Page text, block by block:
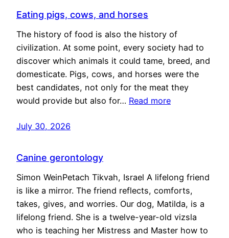
Eating pigs, cows, and horses
The history of food is also the history of
civilization. At some point, every society had to
discover which animals it could tame, breed, and
domesticate. Pigs, cows, and horses were the
best candidates, not only for the meat they
would provide but also for… Read more
July 30, 2026
Canine gerontology
Simon WeinPetach Tikvah, Israel A lifelong friend
is like a mirror. The friend reflects, comforts,
takes, gives, and worries. Our dog, Matilda, is a
lifelong friend. She is a twelve-year-old vizsla
who is teaching her Mistress and Master how to